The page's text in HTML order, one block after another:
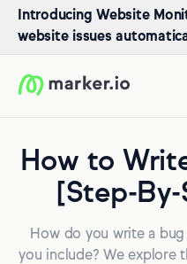
Introducing Website
website issues
How to
[Step-
How do you write a
you include? We explore